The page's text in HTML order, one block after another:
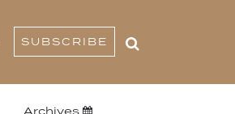
SUBSCRIBE
Archives